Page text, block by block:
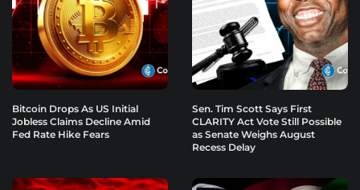
Bitcoin Drops As US Initial
Jobless Claims Decline Amid
Fed Rate Hike Fears
Sen. Tim Scott Says First
CLARITY Act Vote Still Possible
as Senate Weighs August
Recess Delay